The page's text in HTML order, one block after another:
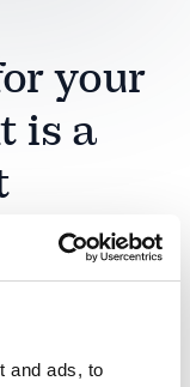
and ads, to
your
is a
to reinforce
safety
becomes more
a shared